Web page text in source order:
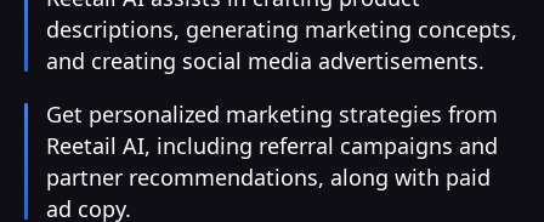
descriptions, generating marketing concepts,
and creating social media advertisements.
Get personalized marketing strategies from
Reetail AI, including referral campaigns and
partner recommendations, along with paid
ad copy.